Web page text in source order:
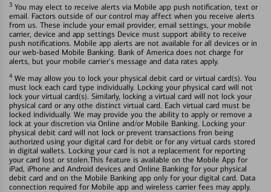
3 You may elect to receive alerts via Mobile app push notification, text or
email. Factors outside of our control may affect when you receive alerts
from us. These include your email provider, email settings, your mobile
carrier, device and app settings Device must support ability to receive
push notifications. Mobile app alerts are not available for all devices or in
our web-based Mobile Banking. Bank of America does not charge for
alerts, but your mobile carrier's message and data rates apply.
4 We may allow you to lock your physical debit card or virtual card(s). You
must lock each card type individually. Locking your physical card will not
lock your virtual card(s). Similarly, locking a virtual card will not lock your
physical card or any othe distinct virtual card. Each virtual card must be
locked individually. We may provide you the ability to apply or remove a
lock at your discretion via Online and/or Mobile Banking. Locking your
physical debit card will not lock or prevent transactions fron being
authorized using your digital card for debit or for any virtual cards stored
in digital wallets. Locking your card is not a replacement for reporting
your card lost or stolen.This feature is available on the Mobile App for
iPad, iPhone and Android devices and Online Banking for your physical
debit card and on the Mobile Banking app only for your digital card. Data
connection required for Mobile app and wireless carrier fees may apply.